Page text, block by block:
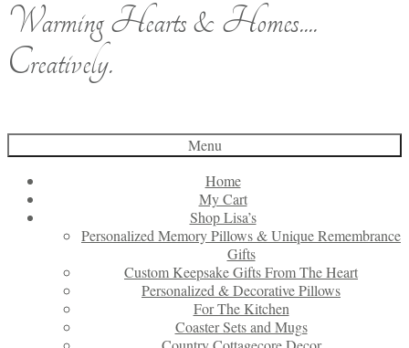
Warming Hearts & Homes....
Creatively.
Menu
Home
My Cart
Shop Lisa’s
Personalized Memory Pillows & Unique Remembrance
Gifts
Custom Keepsake Gifts From The Heart
Personalized & Decorative Pillows
For The Kitchen
Coaster Sets and Mugs